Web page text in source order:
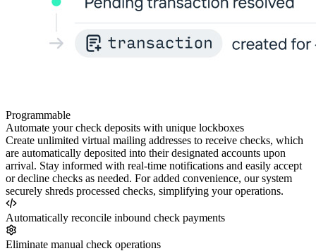
Programmable
Automate your check deposits with unique lockboxes
Create unlimited virtual mailing addresses to receive checks, which
are automatically deposited into their designated accounts upon
arrival. Stay informed with real-time notifications and easily accept
or decline checks as needed. For added convenience, our system
securely shreds processed checks, simplifying your operations.
Automatically reconcile inbound check payments
Eliminate manual check operations